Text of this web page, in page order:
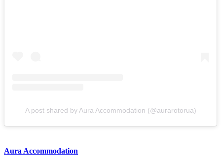
A post shared by Aura Accommodation (@aurarotorua)
Aura Accommodation